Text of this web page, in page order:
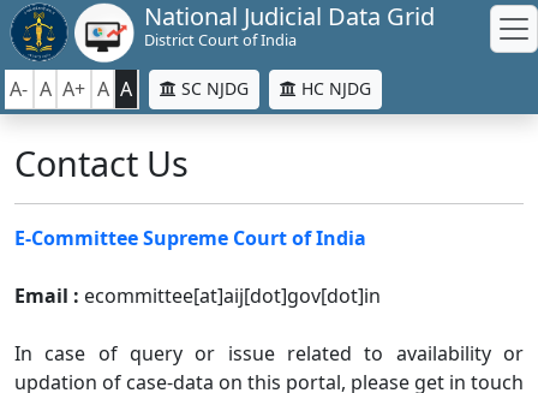
National Judicial Data Grid
District Court of India
A- A A+ A A SC NJDG HC NJDG
Contact Us
E-Committee Supreme Court of India
Email : ecommittee[at]aij[dot]gov[dot]in
In case of query or issue related to availability or
updation of case-data on this portal, please get in touch